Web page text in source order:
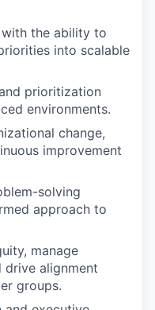
with the ability to
into scalable
prioritization
environments.
change,
improvement
solving
approach to
manage
alignment
groups.